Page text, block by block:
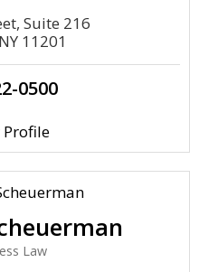
Suite 216
11201
0500
Law